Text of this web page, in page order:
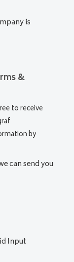
is
&
to receive
by
can send you
Input